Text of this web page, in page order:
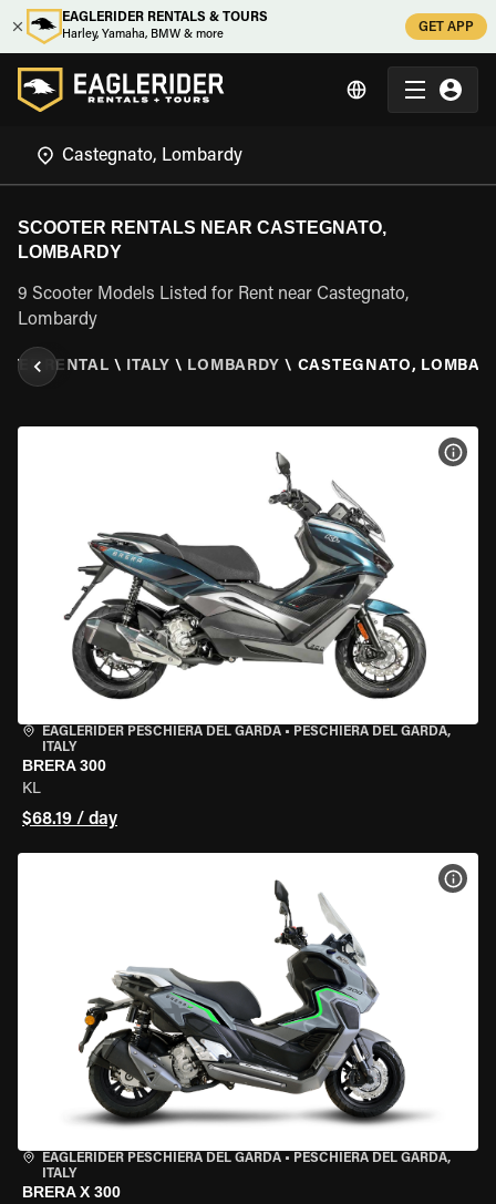
EAGLERIDER RENTALS & TOURS
Harley, Yamaha, BMW & more
GET APP
SCOOTER RENTALS NEAR CASTEGNATO,
LOMBARDY
9 Scooter Models Listed for Rent near Castegnato,
Lombardy
RENTAL \ ITALY \ LOMBARDY \ CASTEGNATO,
EAGLERIDER PESCHIERA DEL GARDA • PESCHIERA DEL GARDA,
ITALY
BRERA 300
KL
$68.19 / day
EAGLERIDER PESCHIERA DEL GARDA • PESCHIERA DEL GARDA,
ITALY
BRERA X 300